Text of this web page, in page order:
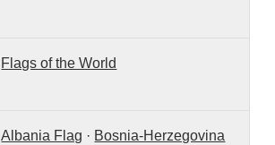
Flags of the World
Albania Flag · Bosnia-Herzegovina